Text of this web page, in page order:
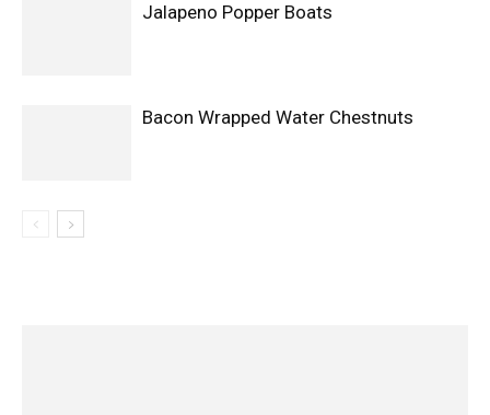
Jalapeno Popper Boats
Bacon Wrapped Water Chestnuts